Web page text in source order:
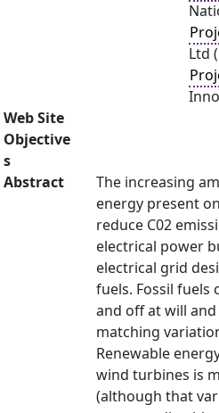
Ltd
Web Site
Objective
s
Abstract
The increasing
energy present
reduce C02
electrical power
electrical grid
fuels. Fossil fuels
and off at will
matching
Renewable
wind turbines is
(although that